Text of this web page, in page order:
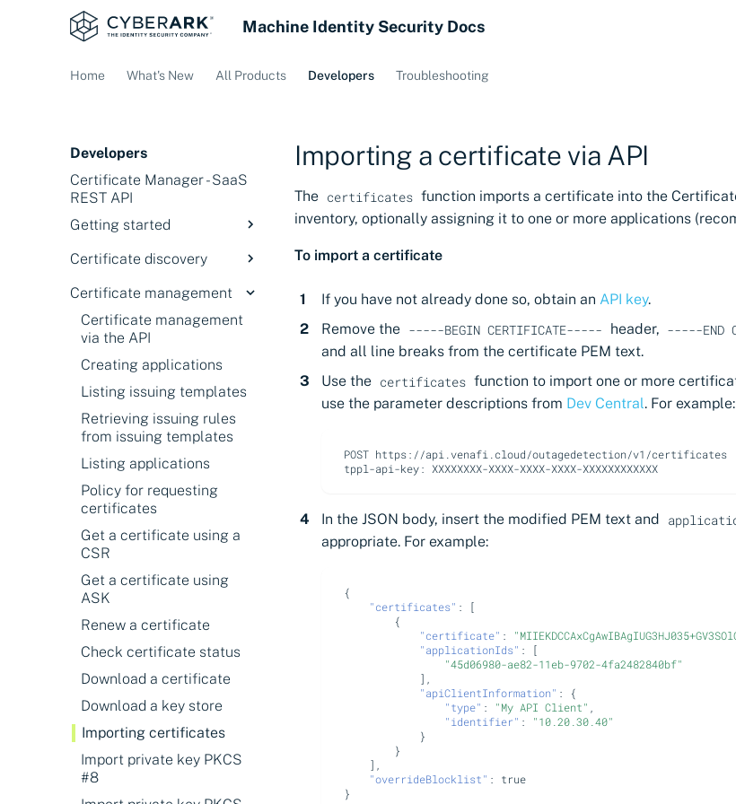
Machine Identity Security Docs
Home What's New All Products Developers Troubleshooting
Developers
Certificate Manager - SaaS
REST API
Getting started
API Setup
key
Understanding the
workflow
Certificate discovery
Certificate search via the
API
Understanding the JSON
for discovery
About API search fields
About search operators
Discovering certificates
Discovering expiring
certificates
Discovering certificates by
their thumbprints
Discovering certificates by
name (CN or SAN)
Certificate management
Certificate management
via the API
Creating applications
Listing issuing templates
Retrieving issuing rules
from issuing templates
Listing applications
Policy for requesting
certificates
Get a certificate using a
CSR
Get a certificate using
ASK
Renew a certificate
Check certificate status
Download a certificate
Download a key store
Importing certificates
Import private key PKCS
#8
Importing a certificate via API
The certificates function imports a certificate into the
inventory, optionally assigning it to one or more applications
To import a certificate
If you have not already done so, obtain an API key.
Remove the -----BEGIN CERTIFICATE----- header, -----END
and all line breaks from the certificate PEM text.
Use the certificates function to import one or more
use the parameter descriptions from Dev Central. For example:
POST https://api.venafi.cloud/outagedetection/v1/certificates
In the JSON body, insert the modified PEM text and
appropriate. For example:
{
"certificates" :
[
{
"certificate" :
"applicationIds" :
[
"45d06980-ae82-11eb-9702-4fa2482840bf"
],
"apiClientInformation" :
{
"type" : "My API Client" ,
"identifier" :
"10.20.30.40"
}
}
],
"overrideBlocklist" :
true
}